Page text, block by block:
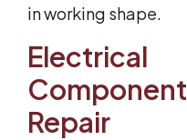
in working shape.
Electrical
Component
Repair